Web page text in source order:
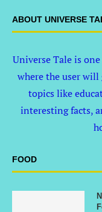
ABOUT UNIVERSE
Universe Tale is
where the user
topics like
interesting facts,
FOOD